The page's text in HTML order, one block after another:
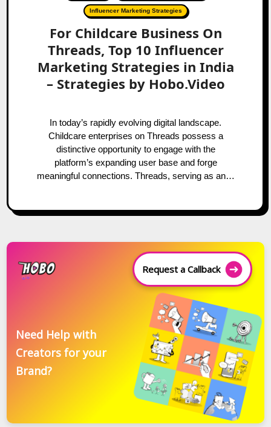
Influencer Marketing Strategies
For Childcare Business On
Threads, Top 10 Influencer
Marketing Strategies in India
– Strategies by Hobo.Video
In today’s rapidly evolving digital landscape.
Childcare enterprises on Threads possess a
distinctive opportunity to engage with the
platform’s expanding user base and forge
meaningful connections. Threads, serving as an…
Request a Callback
Need Help with
Creators for your
Brand?